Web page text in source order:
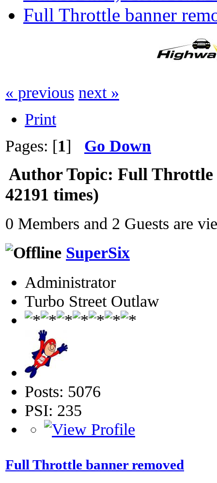
Full Throttle banner
« previous next »
Print
Pages: [1] Go Down
AuthorTopic: Full Throttle
42191 times)
0 Members and 2 Guests are
SuperSix
Administrator
Turbo Street Outlaw
Posts: 5076
PSI: 235
Full Throttle banner removed